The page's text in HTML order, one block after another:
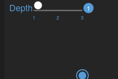
Depth 1